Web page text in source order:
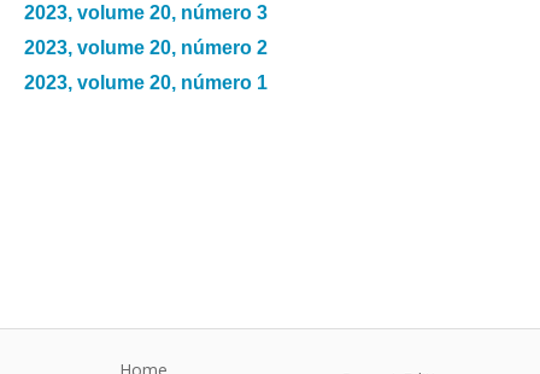
2023, volume 20, número 3
2023, volume 20, número 2
2023, volume 20, número 1